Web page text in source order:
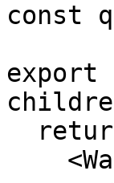
const